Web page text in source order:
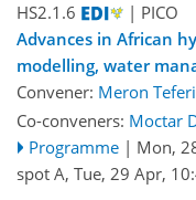
HS2.1.6
| PICO
Advances in African
modelling, water
Convener: Meron
Co-conveners: Moctar
Programme | Mon,
spot A, Tue, 29 Apr,